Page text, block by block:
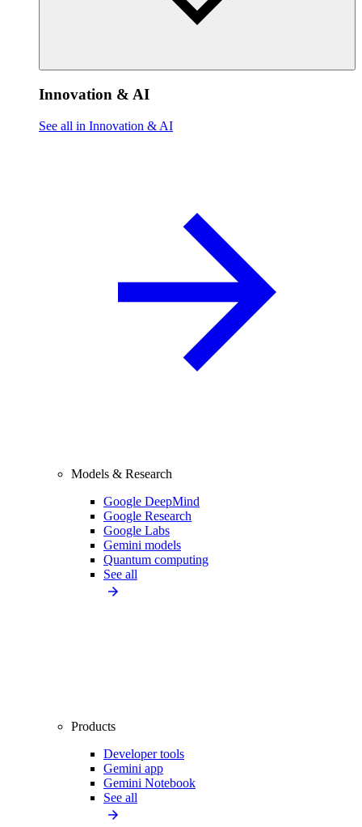
Innovation & AI
See all in Innovation & AI
Models & Research
Google DeepMind
Google Research
Google Labs
Gemini models
Quantum computing
See all
Products
Developer tools
Gemini app
Gemini Notebook
See all